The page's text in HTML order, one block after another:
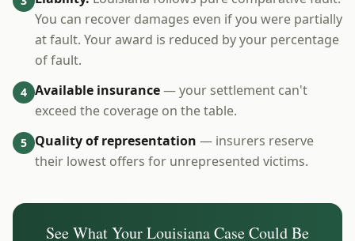
You can recover damages even if you were partially
at fault. Your award is reduced by your percentage
of fault.
4 Available insurance— your settlement can't
exceed the coverage on the table.
5 Quality of representation — insurers reserve
their lowest offers for unrepresented victims.
See What YourLouisianaCase Could Be